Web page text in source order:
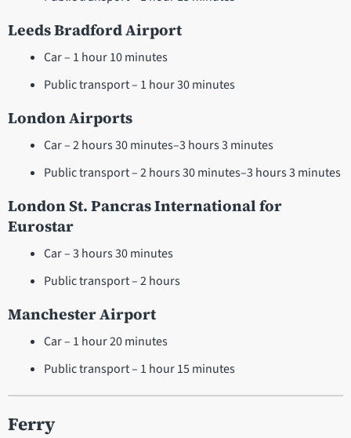
Leeds Bradford Airport
Car – 1 hour 10 minutes
Public transport – 1 hour 30 minutes
London Airports
Car – 2 hours 30 minutes–3 hours 3 minutes
Public transport – 2 hours 30 minutes–3 hours 3 minutes
London St. Pancras International for
Eurostar
Car – 3 hours 30 minutes
Public transport – 2 hours
Manchester Airport
Car – 1 hour 20 minutes
Public transport – 1 hour 15 minutes
Ferry